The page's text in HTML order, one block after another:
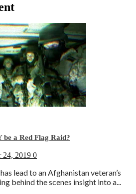
be a Red Flag Raid?
24, 2019 0
lead to an Afghanistan veteran’s
behind the scenes insight into a...